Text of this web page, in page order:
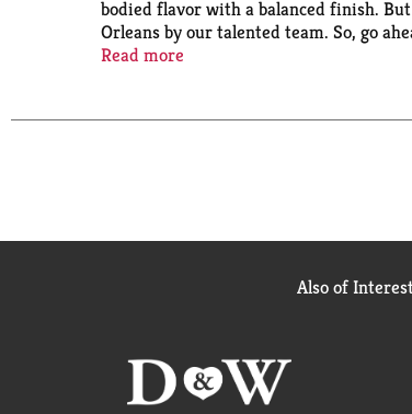
bodied flavor with a balanced finish.
Orleans by our talented team. So, go
Enjoy it by the cup or share a pot with
Read more
Also of